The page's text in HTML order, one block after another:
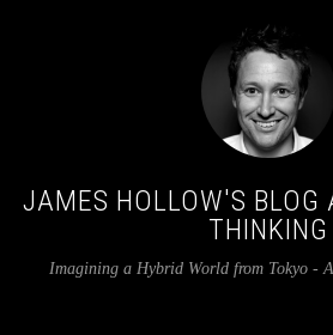
JAMES HOLLOW'S BLOG
THINKING
Imagining a Hybrid World from Tokyo -